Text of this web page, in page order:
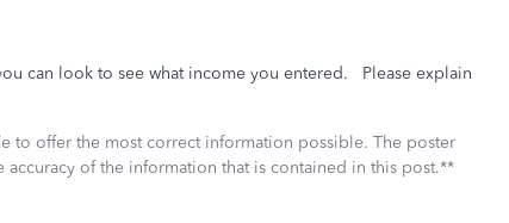
can look to see what income you entered. Please explain
to offer the most correct information possible. The poster
of the information that is contained in this post.**